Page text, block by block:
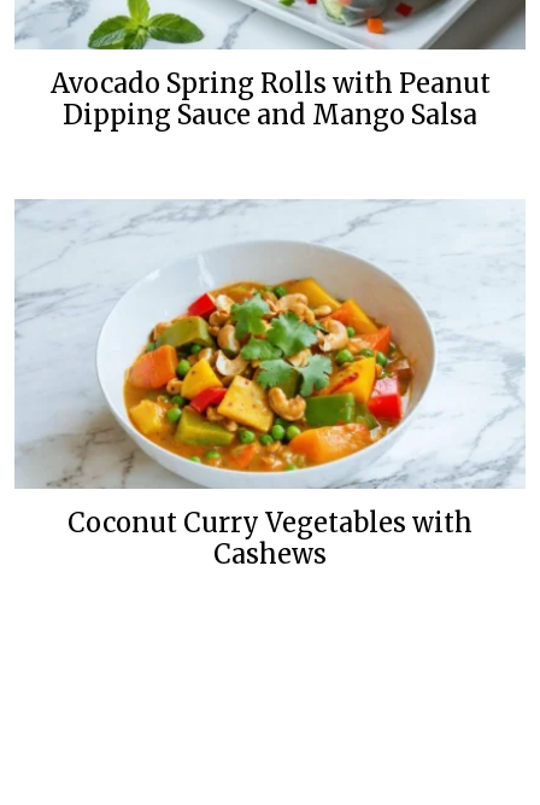
Avocado Spring Rolls with Peanut
Dipping Sauce and Mango Salsa
Coconut Curry Vegetables with
Cashews